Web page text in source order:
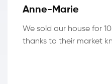
Anne-Marie
We sold our house for
thanks to their market